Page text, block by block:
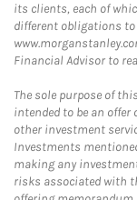
its clients, each of
different obligations
Financial Advisor to
The sole purpose of
intended to be an
other investment
Investments
making any
risks associated with